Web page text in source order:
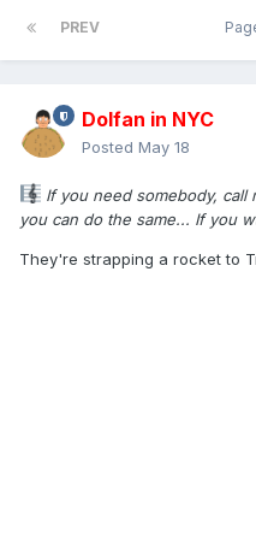
PREV
Dolfan in NYC
Posted May 18
If you need somebody, call
you can do the same... If you
They're strapping a rocket to